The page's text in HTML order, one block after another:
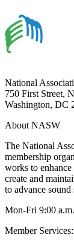
National
750 First Street,
Washington, DC
About NASW
The National
membership
works to
create and
to advance
Mon-Fri 9:00
Member Services: